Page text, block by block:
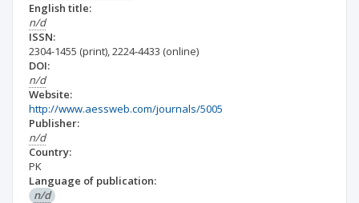
English title:
n/d
ISSN:
2304-1455 (print),2224-4433 (online)
DOI:
n/d
Website:
http://www.aessweb.com/journals/5005
Publisher:
n/d
Country:
PK
Language of publication:
n/d